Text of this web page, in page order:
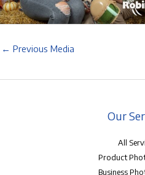
← Previous Media
Our
All
Product
Business